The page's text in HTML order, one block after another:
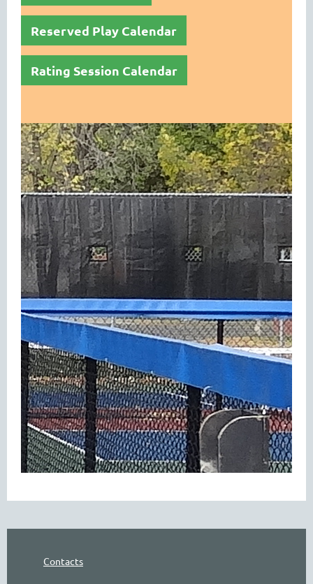
Reserved Play Calendar
Rating Session Calendar
Contacts